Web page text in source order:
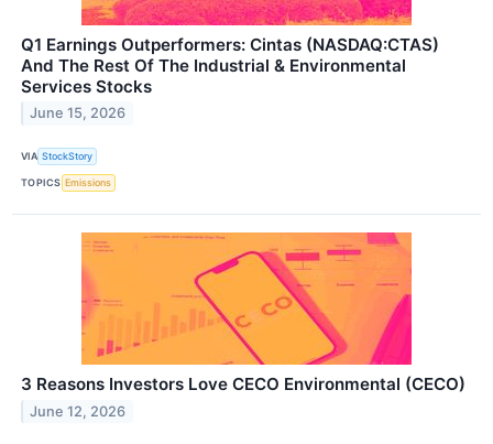
Q1 Earnings Outperformers: Cintas (NASDAQ:CTAS)
And The Rest Of The Industrial & Environmental
Services Stocks
June 15, 2026
VIA StockStory
TOPICS Emissions
3 Reasons Investors Love CECO Environmental (CECO)
June 12, 2026